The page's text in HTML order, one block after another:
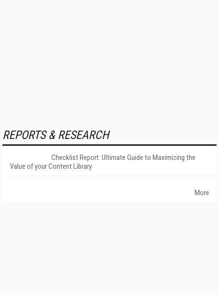
REPORTS & RESEARCH
Checklist Report: Ultimate Guide to Maximizing the
Value of your Content Library
More